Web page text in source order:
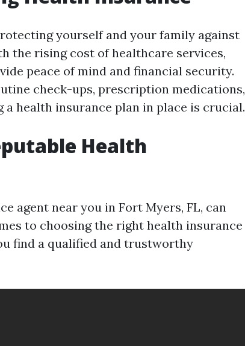
yourself and your family against
the rising cost of healthcare services,
peace of mind and financial security.
check-ups, prescription medications,
a health insurance plan in place is crucial.
Health
agent near you in Fort Myers, FL, can
to choosing the right health insurance
find a qualified and trustworthy